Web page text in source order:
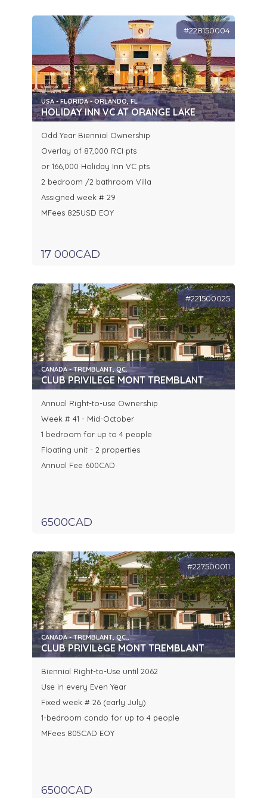
#228150004
USA - FLORIDA - ORLANDO, FL
HOLIDAY INN VC AT ORANGE LAKE
Odd Year Biennial Ownership
Overlay of 87,000 RCI pts
or 166,000 Holiday Inn VC pts
2 bedroom /2 bathroom Villa
Assigned week # 29
MFees 825USD EOY
17 000CAD
#221500025
CANADA - TREMBLANT, QC.
CLUB PRIVILEGE MONT TREMBLANT
Annual Right-to-use Ownership
Week # 41 - Mid-October
1 bedroom for up to 4 people
Floating unit - 2 properties
Annual Fee 600CAD
6500CAD
#227500011
CANADA - TREMBLANT, QC.,
CLUB PRIVILèGE MONT TREMBLANT
Biennial Right-to-Use until 2062
Use in every Even Year
Fixed week # 26 (early July)
1-bedroom condo for up to 4 people
MFees 805CAD EOY
6500CAD